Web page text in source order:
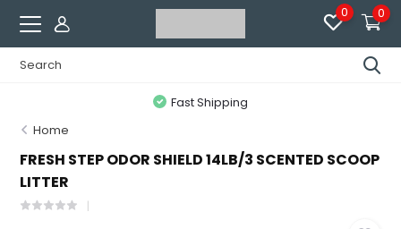
0 0
Fast Shipping
Home
FRESH STEP ODOR SHIELD 14LB/3 SCENTED SCOOP
LITTER